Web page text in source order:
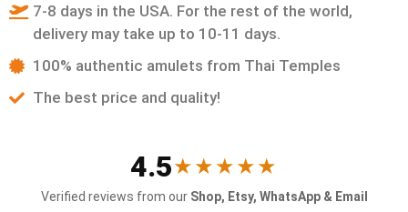
7-8 days in the USA. For the rest of the world,
delivery may take up to 10-11 days.
100% authentic amulets from Thai Temples
The best price and quality!
4.5★★★★★
Verified reviews from our Shop, Etsy, WhatsApp & Email